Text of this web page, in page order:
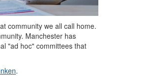
community we all call home.
Manchester has
"ad hoc" committees that
.